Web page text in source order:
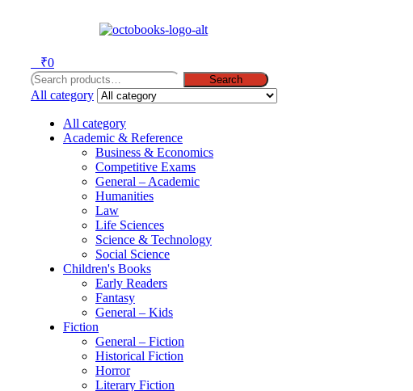
₹0
Search
for:
Search
All category
All category
Academic & Reference
Business & Economics
Competitive Exams
General – Academic
Humanities
Law
Life Sciences
Science & Technology
Social Science
Children's Books
Early Readers
Fantasy
General – Kids
Fiction
General – Fiction
Historical Fiction
Horror
Literary Fiction